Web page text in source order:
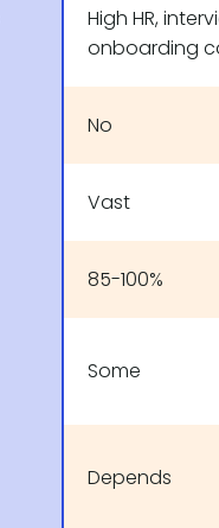
High HR,
onboarding
No
Vast
85-100%
Some
Depends